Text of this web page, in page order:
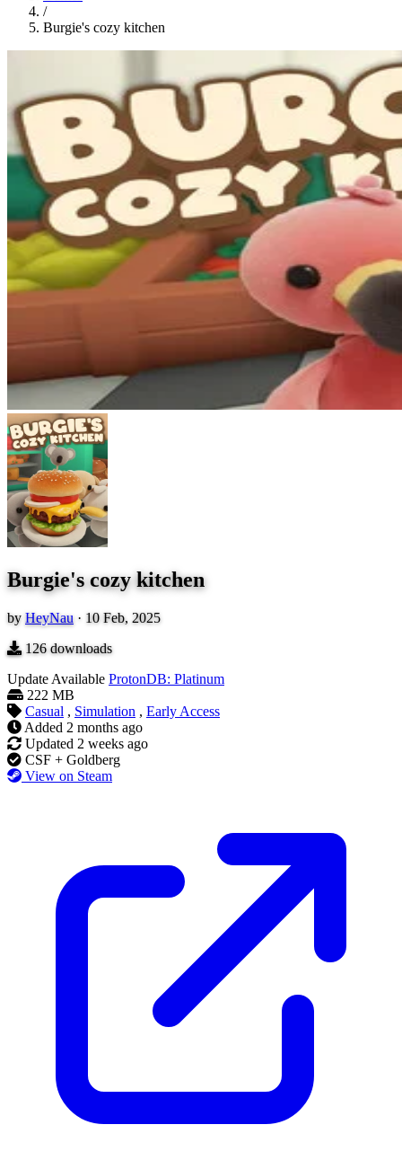
/
Burgie's cozy kitchen
Burgie's cozy kitchen
by HeyNau · 10 Feb, 2025
126downloads
Update Available ProtonDB: Platinum
222 MB
Casual , Simulation , Early Access
Added 2 months ago
Updated 2 weeks ago
CSF + Goldberg
View on Steam